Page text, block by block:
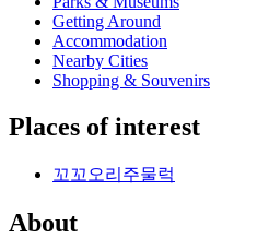
Getting Around
Accommodation
Nearby Cities
Shopping & Souvenirs
Places of interest
꼬꼬오리주물럭
About